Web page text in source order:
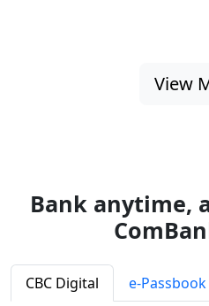
View
Bank anytime,
CBC Digital e-Passbook